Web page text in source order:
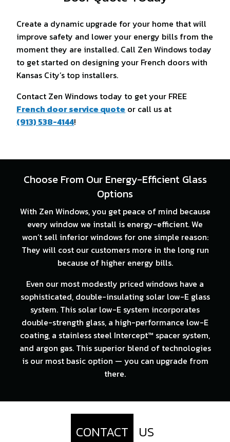
Create a dynamic upgrade for your home that will
improve safety and lower your energy bills from the
moment they are installed. Call Zen Windows today
to get started on designing your French doors with
Kansas City’s top installers.
Contact Zen Windows today to get your FREE
French door service quote or call us at
(913) 538-4144!
Choose From Our Energy-Efficient Glass
Options
With Zen Windows, you get peace of mind because
every window we install is energy-efficient. We
won’t sell inferior windows for one simple reason:
They will cost our customers more in the long run
because of higher energy bills.
Even our most modestly priced windows have a
sophisticated, double-insulating solar low-E glass
system. This solar low-E system incorporates
double-strength glass, a high-performance low-E
coating, a stainless steel Intercept™ spacer system,
and argon gas. This superior blend of technologies
is our most basic option — you can upgrade from
there.
CONTACT
US